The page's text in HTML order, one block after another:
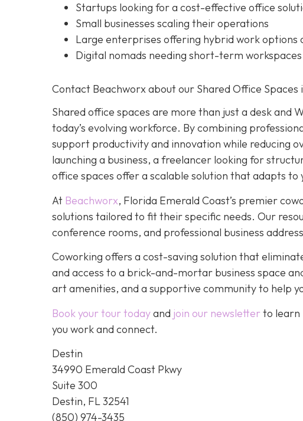
Startups looking for a cost-effective office
Small businesses scaling their operations
Large enterprises offering hybrid work options
Digital nomads needing short-term workspaces
Contact Beachworx about our Shared Office
Shared office spaces are more than just a desk and
today’s evolving workforce. By combining
support productivity and innovation while reducing
launching a business, a freelancer looking for
office spaces offer a scalable solution that adapts to
At Beachworx, Florida Emerald Coast’s premier
solutions tailored to fit their specific needs. Our
conference rooms, and professional business
Coworking offers a cost-saving solution that
and access to a brick-and-mortar business space
art amenities, and a supportive community to help
Book your tour todayand join our newsletter to learn
you work and connect.
Destin
34990 Emerald Coast Pkwy
Suite 300
Destin, FL 32541
(850) 974-3435